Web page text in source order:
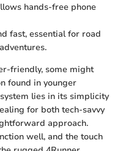
hands-free phone
fast, essential for road
friendly, some might
found in younger
lies in its simplicity
for both tech-savvy
approach.
well, and the touch